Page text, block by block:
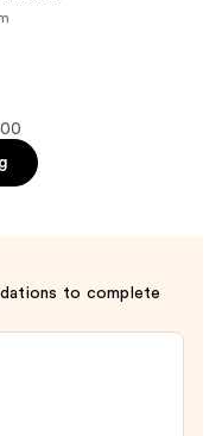
to complete